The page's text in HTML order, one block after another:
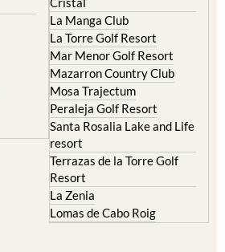
Islas Menores and Mar de
Cristal
La Manga Club
La Torre Golf Resort
Mar Menor Golf Resort
Mazarron Country Club
Mosa Trajectum
Peraleja Golf Resort
Santa Rosalia Lake and Life
resort
Terrazas de la Torre Golf
Resort
La Zenia